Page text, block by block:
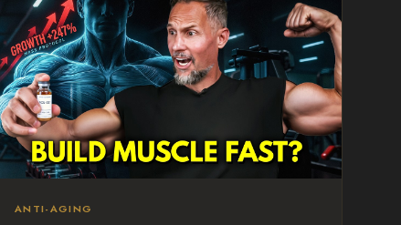
ANTI-AGING